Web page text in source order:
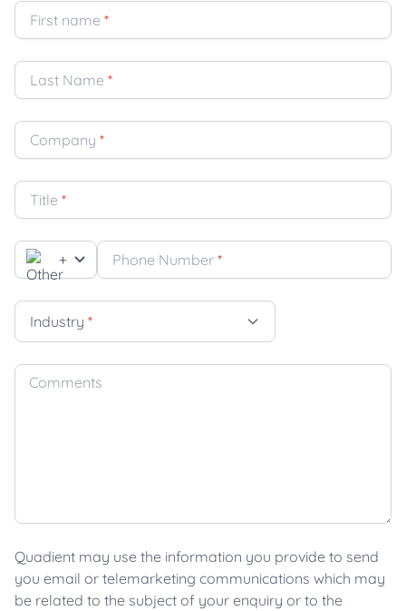
First name *
Last Name *
Company *
Title *
+ Phone Number *
Industry *
Comments
Quadient may use the information you provide to send
you email or telemarketing communications which may
be related to the subject of your enquiry or to the